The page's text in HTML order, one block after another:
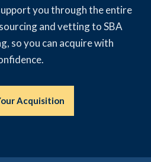
you through the entire
and vetting to SBA
so you can acquire with
Acquisition